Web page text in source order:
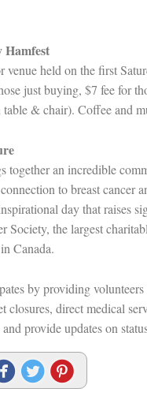
Hamfest
venue held on the first
just buying, $7 fee for
& chair). Coffee and
together an incredible
to breast cancer
day that raises
Society, the largest
Canada.
by providing
closures, direct medical
provide updates on
